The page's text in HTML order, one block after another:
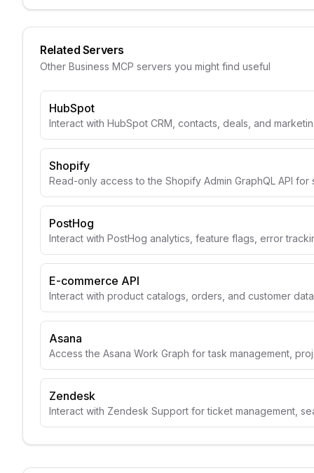
Related Servers
Other Business MCP servers you might find useful
HubSpot
Interact with HubSpot CRM, contacts, deals, and
Shopify
Read-only access to the Shopify Admin GraphQL API
PostHog
Interact with PostHog analytics, feature flags, error
E-commerce API
Interact with product catalogs, orders, and customer
Asana
Access the Asana Work Graph for task management,
Zendesk
Interact with Zendesk Support for ticket management,